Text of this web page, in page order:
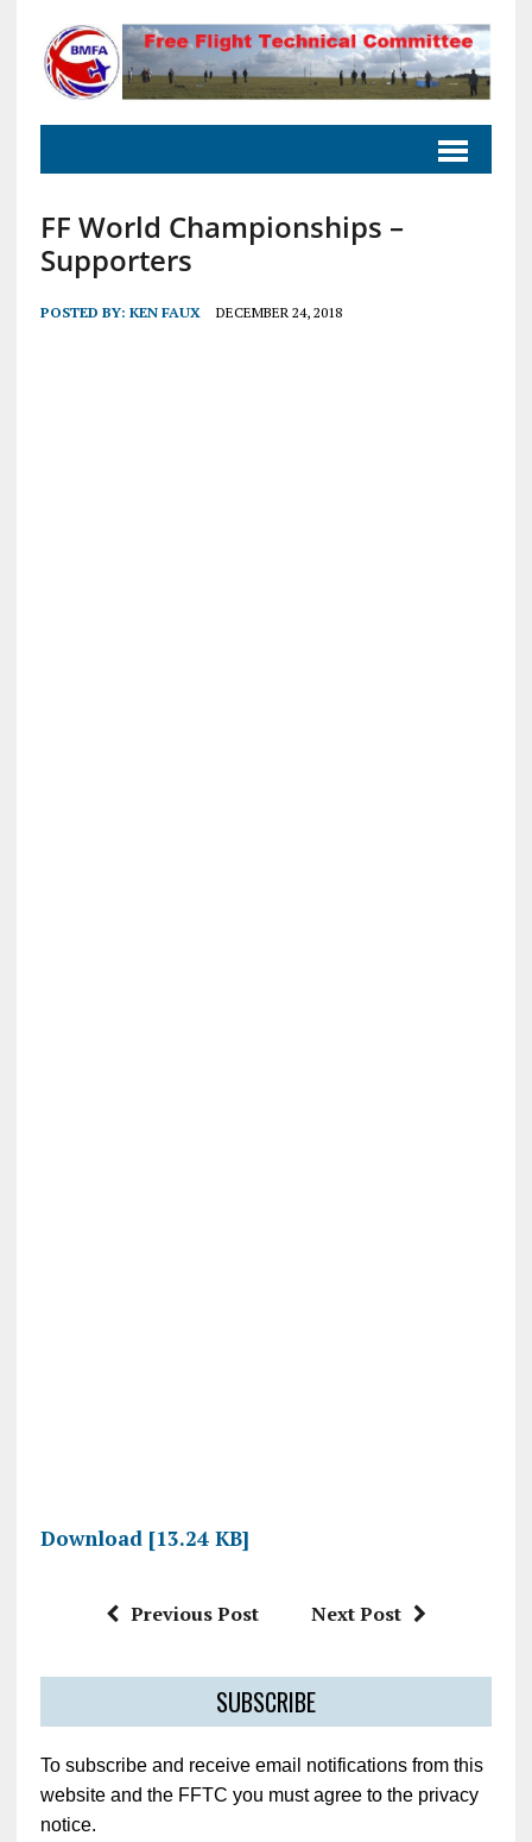
FF World Championships –
Supporters
POSTED BY: KEN FAUX DECEMBER 24, 2018
Download [13.24 KB]
Previous Post Next Post
SUBSCRIBE
To subscribe and receive email notifications from this
website and the FFTC you must agree to the privacy
notice.